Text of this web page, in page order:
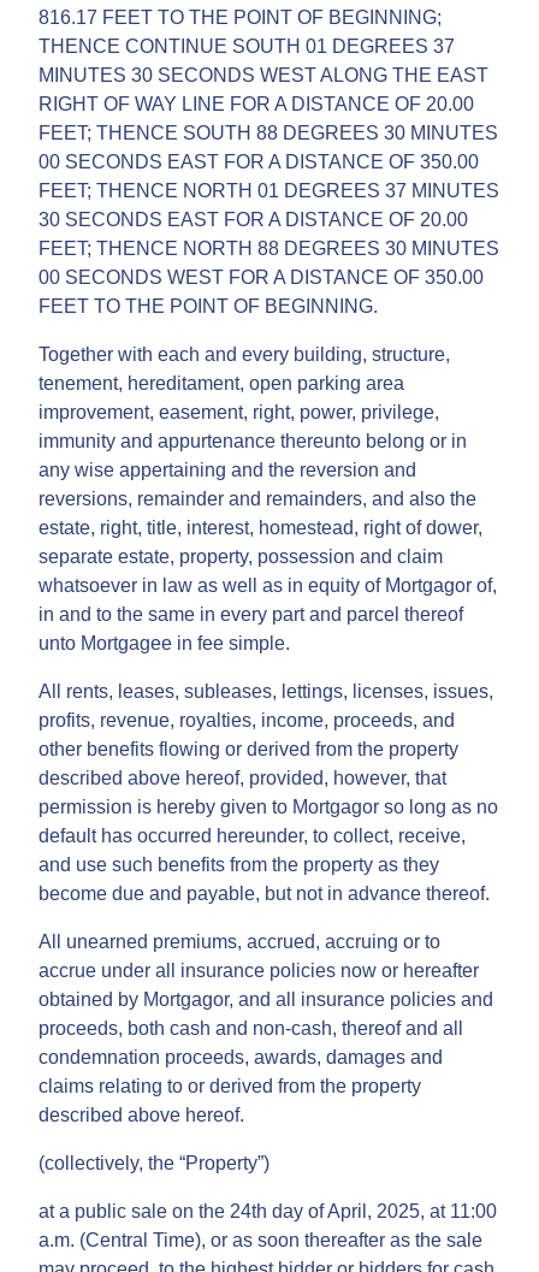
816.17 FEET TO THE POINT OF BEGINNING;
THENCE CONTINUE SOUTH 01 DEGREES 37
MINUTES 30 SECONDS WEST ALONG THE EAST
RIGHT OF WAY LINE FOR A DISTANCE OF 20.00
FEET; THENCE SOUTH 88 DEGREES 30 MINUTES
00 SECONDS EAST FOR A DISTANCE OF 350.00
FEET; THENCE NORTH 01 DEGREES 37 MINUTES
30 SECONDS EAST FOR A DISTANCE OF 20.00
FEET; THENCE NORTH 88 DEGREES 30 MINUTES
00 SECONDS WEST FOR A DISTANCE OF 350.00
FEET TO THE POINT OF BEGINNING.
Together with each and every building, structure,
tenement, hereditament, open parking area
improvement, easement, right, power, privilege,
immunity and appurtenance thereunto belong or in
any wise appertaining and the reversion and
reversions, remainder and remainders, and also the
estate, right, title, interest, homestead, right of dower,
separate estate, property, possession and claim
whatsoever in law as well as in equity of Mortgagor of,
in and to the same in every part and parcel thereof
unto Mortgagee in fee simple.
All rents, leases, subleases, lettings, licenses, issues,
profits, revenue, royalties, income, proceeds, and
other benefits flowing or derived from the property
described above hereof, provided, however, that
permission is hereby given to Mortgagor so long as no
default has occurred hereunder, to collect, receive,
and use such benefits from the property as they
become due and payable, but not in advance thereof.
All unearned premiums, accrued, accruing or to
accrue under all insurance policies now or hereafter
obtained by Mortgagor, and all insurance policies and
proceeds, both cash and non-cash, thereof and all
condemnation proceeds, awards, damages and
claims relating to or derived from the property
described above hereof.
(collectively, the “Property”)
at a public sale on the 24th day of April, 2025, at 11:00
a.m. (Central Time), or as soon thereafter as the sale